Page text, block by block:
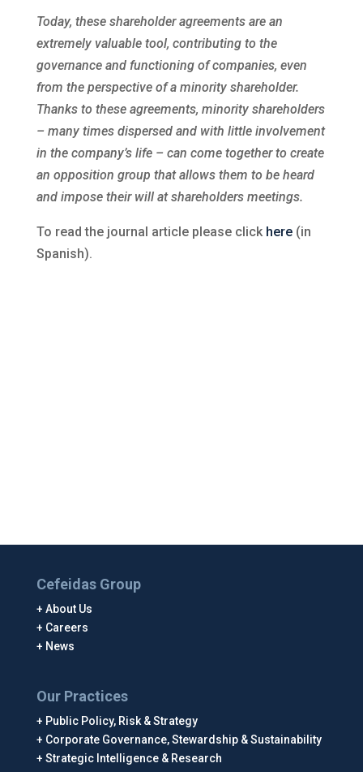
Today, these shareholder agreements are an
extremely valuable tool, contributing to the
governance and functioning of companies, even
from the perspective of a minority shareholder.
Thanks to these agreements, minority shareholders
– many times dispersed and with little involvement
in the company’s life – can come together to create
an opposition group that allows them to be heard
and impose their will at shareholders meetings.
To read the journal article please click here(in
Spanish).
Cefeidas Group
About Us
Careers
News
Our Practices
Public Policy, Risk & Strategy
Corporate Governance, Stewardship & Sustainability
Strategic Intelligence & Research